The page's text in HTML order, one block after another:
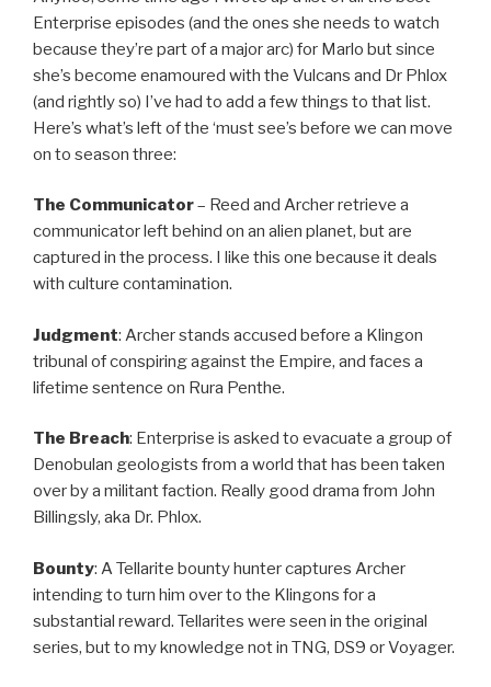
Enterprise episodes (and the ones she needs to watch
because they’re part of a major arc) for Marlo but since
she’s become enamoured with the Vulcans and Dr Phlox
(and rightly so) I’ve had to add a few things to that list.
Here’s what’s left of the ‘must see’s before we can move
on to season three:
The Communicator– Reed and Archer retrieve a
communicator left behind on an alien planet, but are
captured in the process. I like this one because it deals
with culture contamination.
Judgment: Archer stands accused before a Klingon
tribunal of conspiring against the Empire, and faces a
lifetime sentence on Rura Penthe.
The Breach: Enterprise is asked to evacuate a group of
Denobulan geologists from a world that has been taken
over by a militant faction. Really good drama from John
Billingsly, aka Dr. Phlox.
Bounty: A Tellarite bounty hunter captures Archer
intending to turn him over to the Klingons for a
substantial reward. Tellarites were seen in the original
series, but to my knowledge not in TNG, DS9 or Voyager.